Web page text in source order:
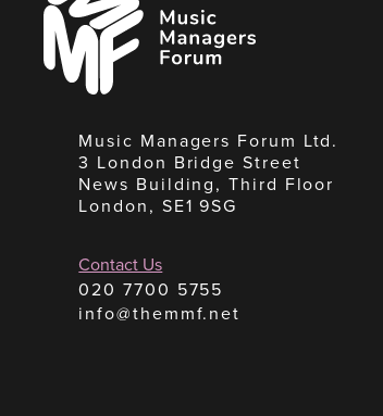
Managers
Forum
Music Managers Forum Ltd.
3 London Bridge Street
News Building, Third Floor
London, SE1 9SG
Contact Us
020 7700 5755
info@themmf.net